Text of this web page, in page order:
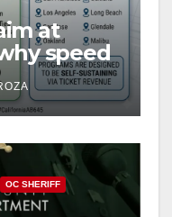
at
speed
for public
OC SHERIFF